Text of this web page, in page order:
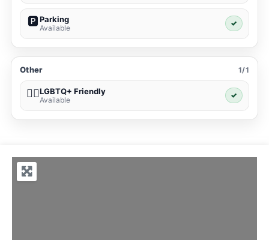
🅿️Parking
Available
✓
Other 1/1
🏳️‍🌈LGBTQ+ Friendly
Available
✓